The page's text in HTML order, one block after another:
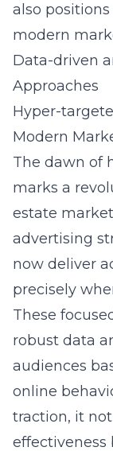
also
modern
Data-driven
Approaches
Hyper-
Modern
The dawn of
marks a
estate
advertising
now deliver
precisely
These
robust data
audiences
online
traction, it